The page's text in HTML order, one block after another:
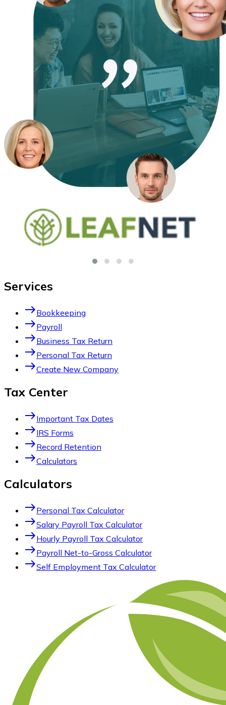
Services
eastBookkeeping
eastPayroll
eastBusiness Tax Return
eastPersonal Tax Return
eastCreate New Company
Tax Center
eastImportant Tax Dates
eastIRS Forms
eastRecord Retention
eastCalculators
Calculators
eastPersonal Tax Calculator
eastSalary Payroll Tax Calculator
eastHourly Payroll Tax Calculator
eastPayroll Net-to-Gross Calculator
eastSelf Employment Tax Calculator